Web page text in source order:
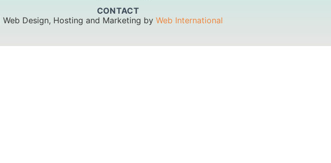
CONTACT
| Web Design, Hosting and Marketing by Web International